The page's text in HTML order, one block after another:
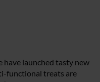
have launched tasty new
functional treats are